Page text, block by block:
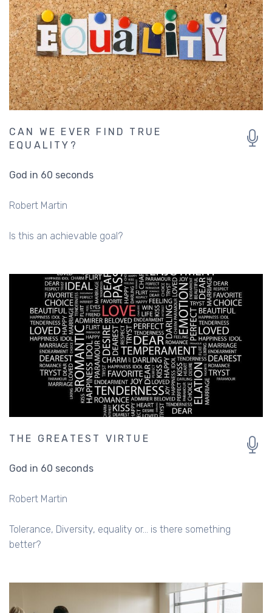
CAN WE EVER FIND TRUE
EQUALITY?
God in 60 seconds
Robert Martin
Is this an achievable goal?
THE GREATEST VIRTUE
God in 60 seconds
Robert Martin
Tolerance, Diversity, equality or... is there something
better?